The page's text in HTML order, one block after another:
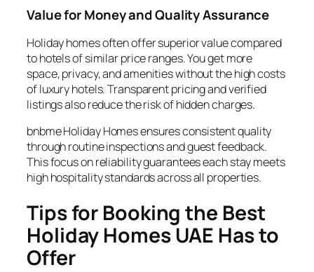
Value for Money and Quality Assurance
Holiday homes often offer superior value compared
to hotels of similar price ranges. You get more
space, privacy, and amenities without the high costs
of luxury hotels. Transparent pricing and verified
listings also reduce the risk of hidden charges.
bnbme Holiday Homes ensures consistent quality
through routine inspections and guest feedback.
This focus on reliability guarantees each stay meets
high hospitality standards across all properties.
Tips for Booking the Best
Holiday Homes UAE Has to
Offer